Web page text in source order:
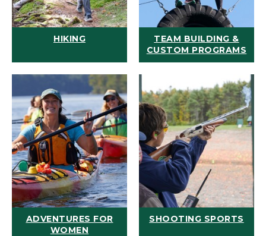
HIKING
TEAM BUILDING &
CUSTOM PROGRAMS
ADVENTURES FOR
WOMEN
SHOOTING SPORTS